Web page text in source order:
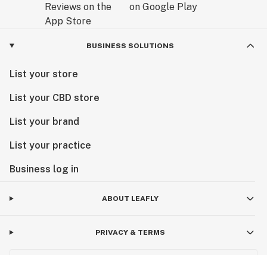
BUSINESS SOLUTIONS
List your store
List your CBD store
List your brand
List your practice
Business log in
ABOUT LEAFLY
PRIVACY & TERMS